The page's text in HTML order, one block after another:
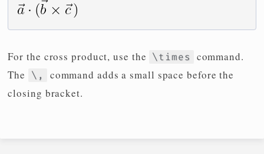
For the cross product, use the \times
command.
The
\,
command adds a small space before the
closing bracket.